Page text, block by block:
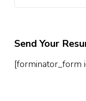
Send Your
[forminator_form